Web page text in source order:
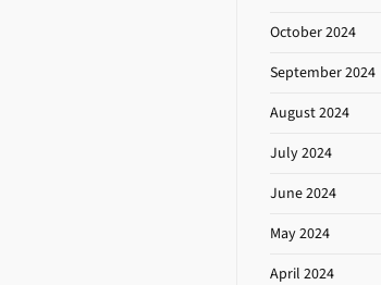
October 2024
September 2024
August 2024
July 2024
June 2024
May 2024
April 2024